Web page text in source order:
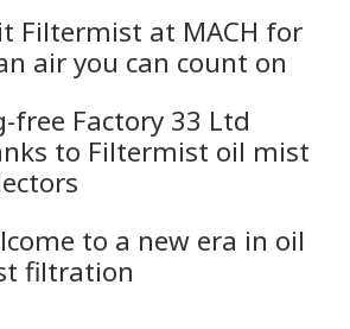
Filtermist at MACH for
air you can count on
free Factory 33 Ltd
to Filtermist oil mist
to a new era in oil
filtration